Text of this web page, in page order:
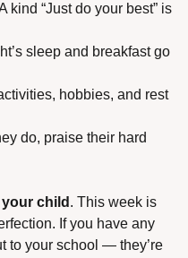
kind “Just do your best” is
sleep and breakfast go
hobbies, and rest
do, praise their hard
your child . This week is
If you have any
to your school — they’re